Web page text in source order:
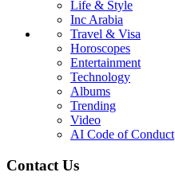
Life & Style
Inc Arabia
Travel & Visa
Horoscopes
Entertainment
Technology
Albums
Trending
Video
AI Code of Conduct
Contact Us